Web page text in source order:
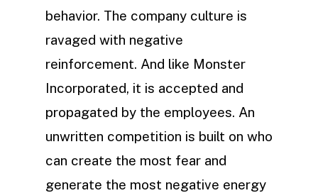
behavior. The company culture is
ravaged with negative
reinforcement. And like Monster
Incorporated, it is accepted and
propagated by the employees. An
unwritten competition is built on who
can create the most fear and
generate the most negative energy